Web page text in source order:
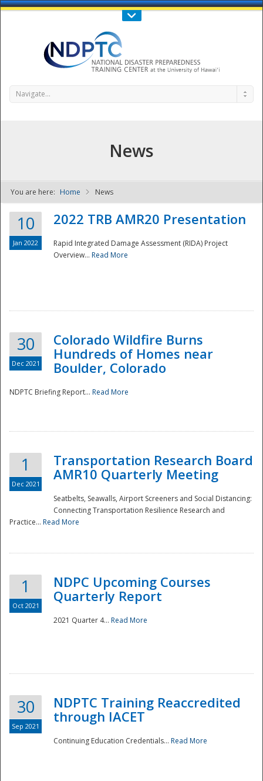
Call Us : 808-956-0600
NDPTC - The
National
Navigate...
News
You are here: Home News
10
Jan 2022
2022 TRB AMR20 Presentation
Rapid Integrated Damage Assessment (RIDA) Project
Overview... Read More
30
Dec 2021
Colorado Wildfire Burns
Hundreds of Homes near
Boulder, Colorado
NDPTC Briefing Report... Read More
1
Dec 2021
Transportation Research Board
AMR10 Quarterly Meeting
Seatbelts, Seawalls, Airport Screeners and Social Distancing:
Connecting Transportation Resilience Research and
Practice... Read More
1
Oct 2021
NDPC Upcoming Courses
Quarterly Report
2021 Quarter 4... Read More
30
Sep 2021
NDPTC Training Reaccredited
through IACET
Continuing Education Credentials... Read More